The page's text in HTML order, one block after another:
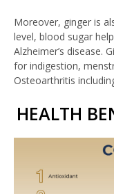
Moreover, ginger is
level, blood sugar
Alzheimer’s disease.
for indigestion,
Osteoarthritis
HEALTH